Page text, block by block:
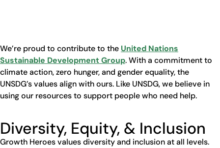
We’re proud to contribute to the United Nations
Sustainable Development Group. With a commitment to
climate action, zero hunger, and gender equality, the
UNSDG’s values align with ours. Like UNSDG, we believe in
using our resources to support people who need help.
Diversity, Equity, & Inclusion
Growth Heroes values diversity and inclusion at all levels.